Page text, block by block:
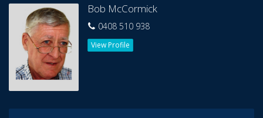
Bob McCormick
0408 510 938
View Profile